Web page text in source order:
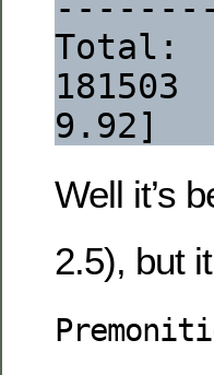
Total:
181503
9.92]
Well it’s
2.5), but